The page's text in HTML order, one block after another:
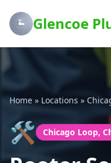
Glencoe
Home » Locations »
🛠️ Chicago Loop,